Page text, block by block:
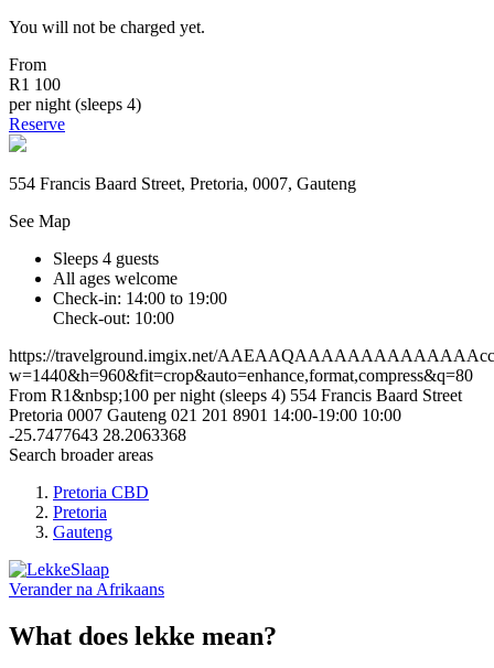
You will not be charged yet.
From
R1 100
per night (sleeps 4)
Reserve
554 Francis Baard Street, Pretoria, 0007, Gauteng
See Map
Sleeps 4 guests
All ages welcome
Check-in: 14:00 to 19:00
Check-out: 10:00
https://travelground.imgix.net/
w=1440&h=960&fit=crop&auto=enhance,format,compress&q=80
From R1&nbsp;100 per night (sleeps 4) 554 Francis Baard Street
Pretoria 0007 Gauteng 021 201 8901 14:00-19:00 10:00
-25.7477643 28.2063368
Search broader areas
Pretoria CBD
Pretoria
Gauteng
Verander na Afrikaans
What does lekke mean?